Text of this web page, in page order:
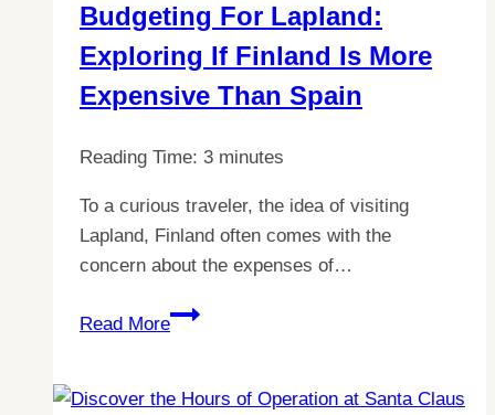
Complete
Guide
to
Costs
Budgeting For Lapland:
Exploring If Finland Is More
Expensive Than Spain
Reading Time: 3 minutes
To a curious traveler, the idea of visiting
Lapland, Finland often comes with the
concern about the expenses of…
Read More
Budgeting
Exploring